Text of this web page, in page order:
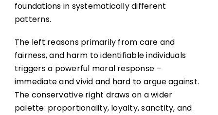
foundations in systematically different
patterns.
The left reasons primarily from care and
fairness, and harm to identifiable individuals
triggers a powerful moral response –
immediate and vivid and hard to argue against.
The conservative right draws on a wider
palette: proportionality, loyalty, sanctity, and